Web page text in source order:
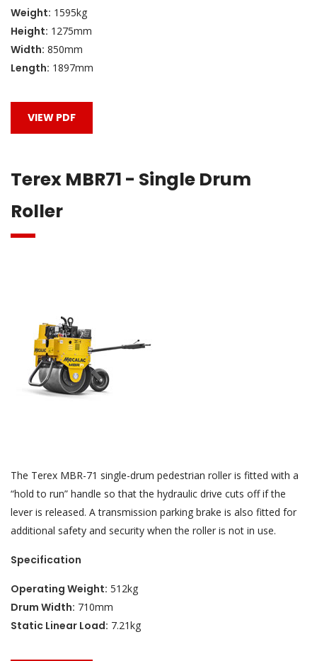
Weight: 1595kg
Height: 1275mm
Width: 850mm
Length: 1897mm
VIEW PDF
Terex MBR71 - Single Drum
Roller
The Terex MBR-71 single-drum pedestrian roller is fitted with a
“hold to run” handle so that the hydraulic drive cuts off if the
lever is released. A transmission parking brake is also fitted for
additional safety and security when the roller is not in use.
Specification
Operating Weight: 512kg
Drum Width: 710mm
Static Linear Load: 7.21kg